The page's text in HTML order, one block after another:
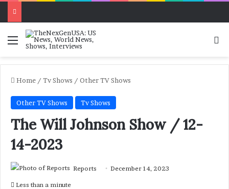
Menu
Home / Tv Shows / Other TV Shows
Other TV Shows Tv Shows
The Will Johnson Show / 12-
14-2023
Reports December 14, 2023
Less than a minute